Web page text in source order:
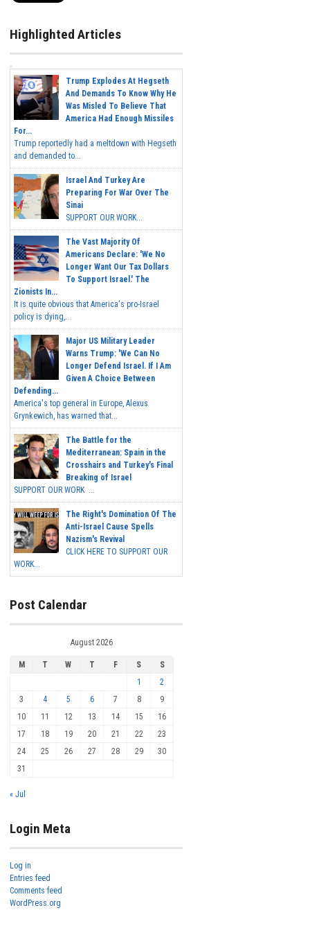
Highlighted Articles
Trump Explodes At Hegseth
And Demands To Know Why He
Was Misled To Believe That
America Had Enough Missiles
For...
Trump reportedly had a meltdown with Hegseth
and demanded to...
Israel And Turkey Are
Preparing For War Over The
Sinai
SUPPORT OUR WORK...
The Vast Majority Of
Americans Declare: 'We No
Longer Want Our Tax Dollars
To Support Israel.' The
Zionists In...
It is quite obvious that America's pro-Israel
policy is dying,...
Major US Military Leader
Warns Trump: 'We Can No
Longer Defend Israel. If I Am
Given A Choice Between
Defending...
America's top general in Europe, Alexus
Grynkewich, has warned that...
The Battle for the
Mediterranean: Spain in the
Crosshairs and Turkey's Final
Breaking of Israel
SUPPORT OUR WORK ...
The Right's Domination Of The
Anti-Israel Cause Spells
Nazism's Revival
CLICK HERE TO SUPPORT OUR
WORK...
Post Calendar
August 2026
M T W T F S
S
1
2
3
4 5 6 7 8
9
10
11 12 13 14 15
16
17
18 19 20 21 22
23
24
25 26 27 28 29
30
31
« Jul
Login Meta
Log in
Entries feed
Comments feed
WordPress.org